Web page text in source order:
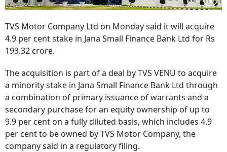
TVS Motor Company Ltd on Monday said it will acquire
4.9 per cent stake in Jana Small Finance Bank Ltd for Rs
193.32 crore.
The acquisition is part of a deal by TVS VENU to acquire
a minority stake in Jana Small Finance Bank Ltd through
a combination of primary issuance of warrants and a
secondary purchase for an equity ownership of up to
9.9 per cent on a fully diluted basis, which includes 4.9
per cent to be owned by TVS Motor Company, the
company said in a regulatory filing.